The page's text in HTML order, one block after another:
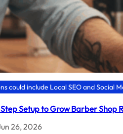
could include Local SEO and Social
Setup to Grow Barber Shop
26, 2026